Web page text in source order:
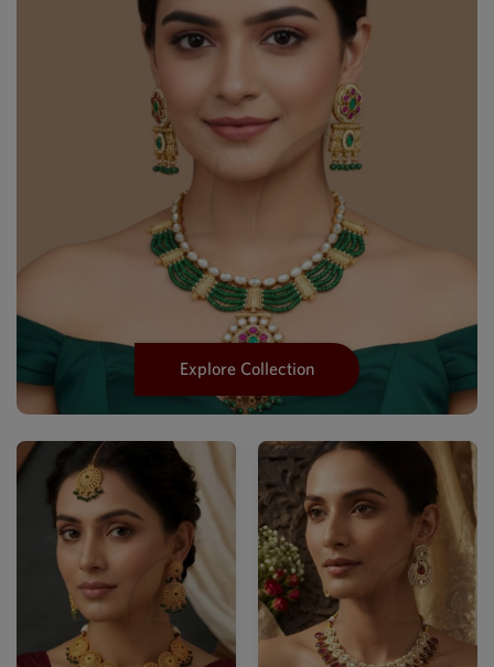
Explore Collection